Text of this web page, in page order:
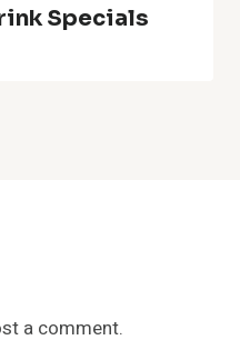
Specials
a comment.